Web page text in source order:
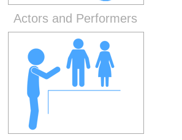
Actors and Performers